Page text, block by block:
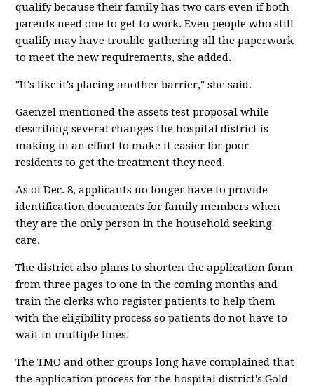
qualify because their family has two cars even if both
parents need one to get to work. Even people who still
qualify may have trouble gathering all the paperwork
to meet the new requirements, she added.
"It's like it's placing another barrier," she said.
Gaenzel mentioned the assets test proposal while
describing several changes the hospital district is
making in an effort to make it easier for poor
residents to get the treatment they need.
As of Dec. 8, applicants no longer have to provide
identification documents for family members when
they are the only person in the household seeking
care.
The district also plans to shorten the application form
from three pages to one in the coming months and
train the clerks who register patients to help them
with the eligibility process so patients do not have to
wait in multiple lines.
The TMO and other groups long have complained that
the application process for the hospital district's Gold